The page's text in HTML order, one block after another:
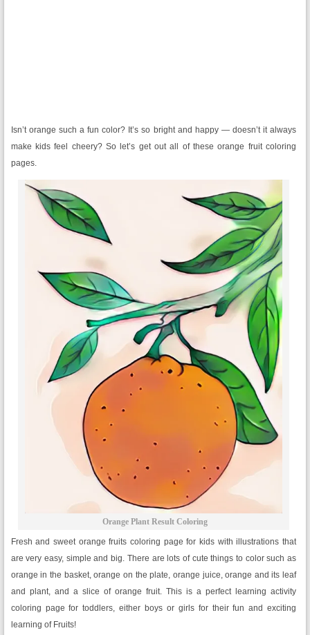
Isn’t orange such a fun color? It’s so bright and happy — doesn’t it always
make kids feel cheery? So let’s get out all of these orange fruit coloring
pages.
Orange Plant Result Coloring
Fresh and sweet orange fruits coloring page for kids with illustrations that
are very easy, simple and big. There are lots of cute things to color such as
orange in the basket, orange on the plate, orange juice, orange and its leaf
and plant, and a slice of orange fruit. This is a perfect learning activity
coloring page for toddlers, either boys or girls for their fun and exciting
learning of Fruits!